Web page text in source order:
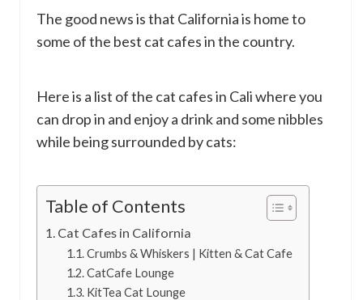
The good news is that California is home to
some of the best cat cafes in the country.
Here is a list of the cat cafes in Cali where you
can drop in and enjoy a drink and some nibbles
while being surrounded by cats:
Table of Contents
Cat Cafes in California
Crumbs & Whiskers | Kitten & Cat Cafe
CatCafe Lounge
KitTea Cat Lounge